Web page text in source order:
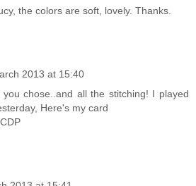
the colors are soft, lovely. Thanks.
2013 at 15:40
chose..and all the stitching! I played
Here's my card